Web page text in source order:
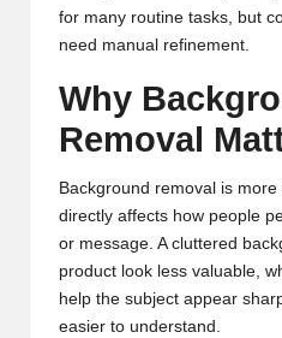
for many routine tasks, but
need manual refinement.
Why
Removal
Background removal is
directly affects how people
or message. A cluttered
product look less valuable,
help the subject appear
easier to understand.